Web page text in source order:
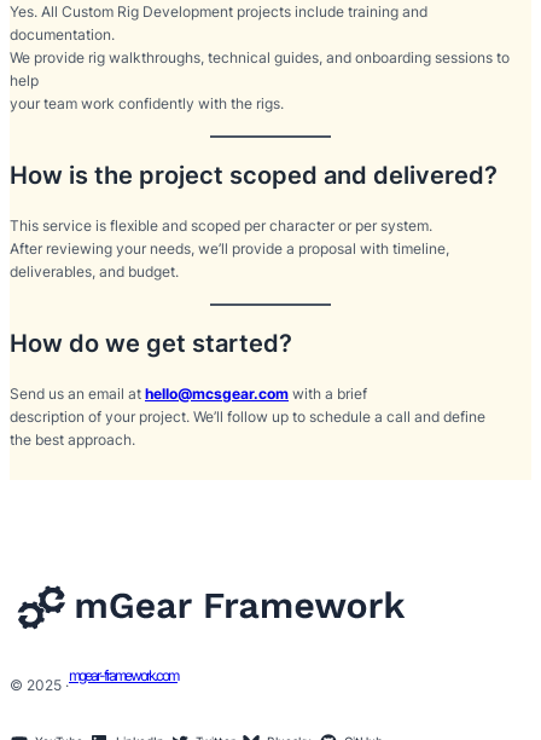
Yes. All Custom Rig Development projects include training and
documentation.
We provide rig walkthroughs, technical guides, and onboarding sessions to
help
your team work confidently with the rigs.
How is the project scoped and delivered?
This service is flexible and scoped per character or per system.
After reviewing your needs, we’ll provide a proposal with timeline,
deliverables, and budget.
How do we get started?
Send us an email at hello@mcsgear.com with a brief
description of your project. We’ll follow up to schedule a call and define
the best approach.
© 2025 ·
mgear-framework.com